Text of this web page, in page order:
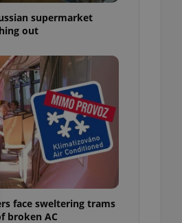
supermarket
out
face sweltering trams
broken AC